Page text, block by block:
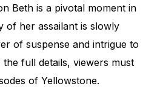
Beth is a pivotal moment in
of her assailant is slowly
of suspense and intrigue to
full details, viewers must
of Yellowstone.